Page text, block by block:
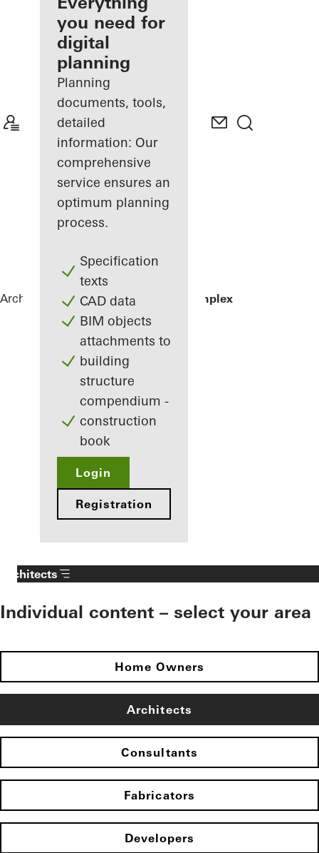
Discover
My
Workplace
you need for
digital
planning
Planning
documents, tools,
detailed
information: Our
comprehensive
service ensures an
optimum planning
process.
Specification
texts
CAD data
BIM objects
attachments to
building
structure
compendium -
construction
book
Login
Registration
Architects ReferencesResidential Complex
Architects
Individual content – select your area
Home Owners
Architects
Consultants
Fabricators
Developers